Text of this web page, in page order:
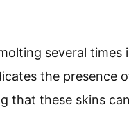
should raise
bugs produce